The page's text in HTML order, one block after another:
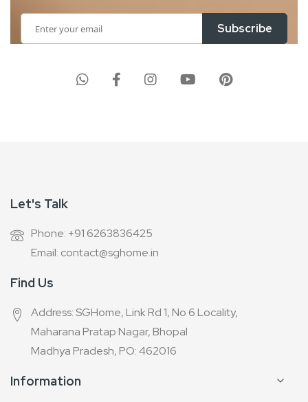
Up
Subscribe
Let's Talk
Phone: +91 6263836425
Email: contact@sghome.in
Find Us
Address: SGHome, Link Rd 1, No 6 Locality,
Maharana Pratap Nagar, Bhopal
Madhya Pradesh, PO: 462016
Information